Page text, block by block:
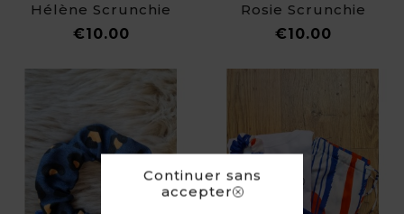
Continuer sans
accepter
Hélène Scrunchie
€10.00Price
Rosie Scrunchie
€10.00Price